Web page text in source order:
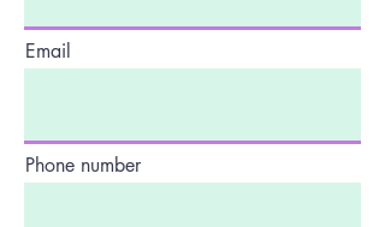
Email
Phone number